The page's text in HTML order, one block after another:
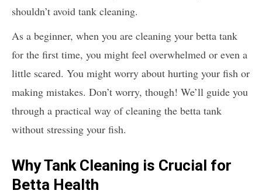
shouldn’t avoid tank cleaning.
As a beginner, when you are cleaning your betta tank
for the first time, you might feel overwhelmed or even a
little scared. You might worry about hurting your fish or
making mistakes. Don’t worry, though! We’ll guide you
through a practical way of cleaning the betta tank
without stressing your fish.
Why Tank Cleaning is Crucial for
Betta Health